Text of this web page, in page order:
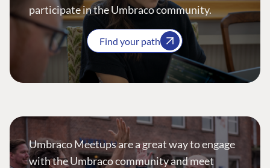
participate in the Umbraco community.
Find your path
Umbraco Meetups are a great way to engage
with the Umbraco community and meet